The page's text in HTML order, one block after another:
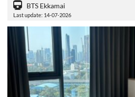
BTS Ekkamai
Last update: 14-07-2026